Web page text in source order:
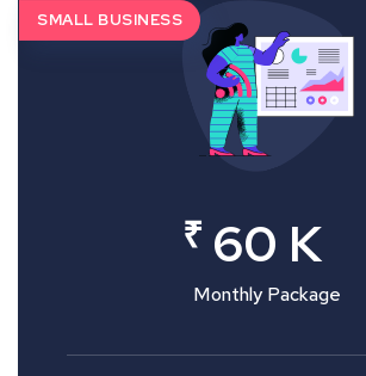
SMALL BUSINESS
₹ 60 K
Monthly Package